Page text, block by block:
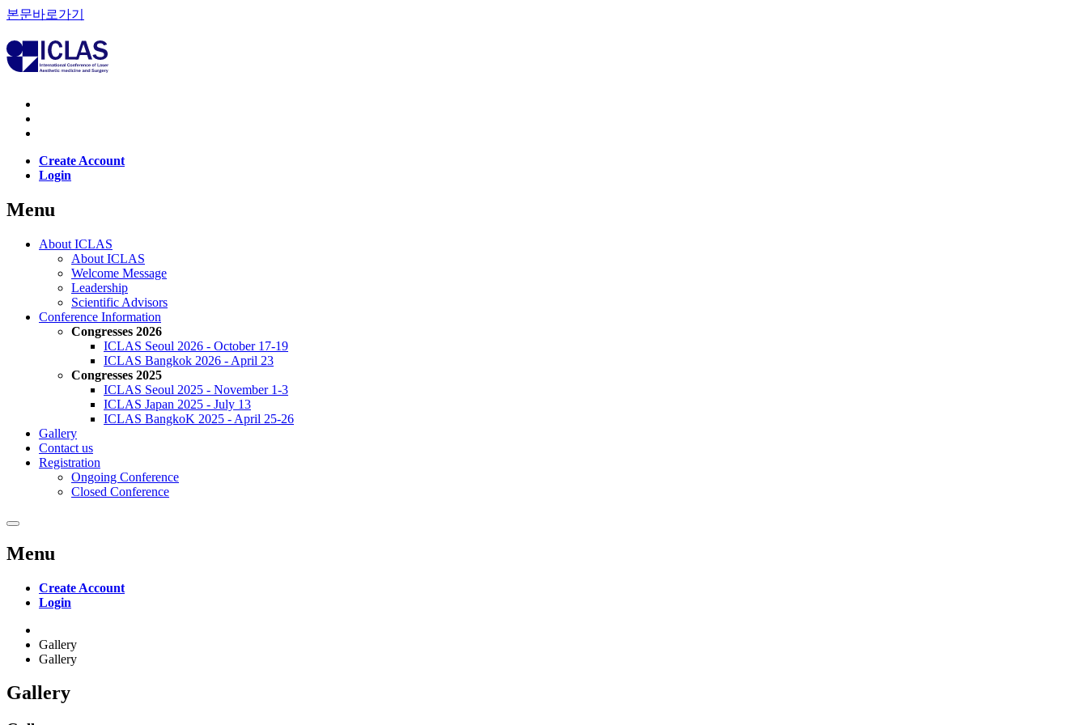
본문바로가기
Create Account
Login
Menu
About ICLAS
About ICLAS
Welcome Message
Leadership
Scientific Advisors
Conference Information
Congresses 2026
ICLAS Seoul 2026 - October 17-19
ICLAS Bangkok 2026 - April 23
Congresses 2025
ICLAS Seoul 2025 - November 1-3
ICLAS Japan 2025 - July 13
ICLAS BangkoK 2025 - April 25-26
Gallery
Contact us
Registration
Ongoing Conference
Closed Conference
Menu
Create Account
Login
Gallery
Gallery
Gallery